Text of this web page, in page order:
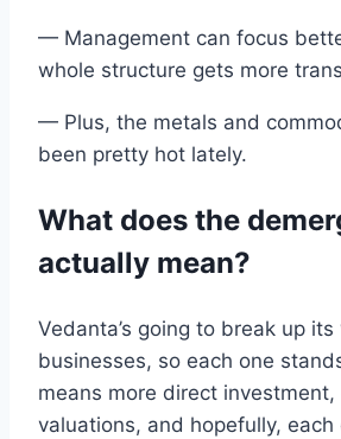
— Management can focus
whole structure gets more
— Plus, the metals and
been pretty hot lately.
What does the
actually mean?
Vedanta’s going to break up its
businesses, so each one
means more direct investment,
valuations, and hopefully, each